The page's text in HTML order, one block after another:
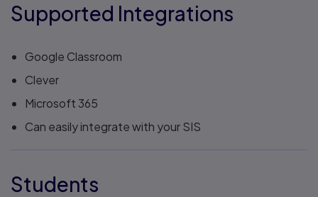
Supported Integrations
Google Classroom
Clever
Microsoft 365
Can easily integrate with your SIS
Students